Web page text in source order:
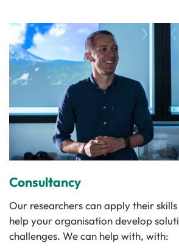
Consultancy
Our researchers can apply their
help your organisation develop
challenges. We can help with, with: